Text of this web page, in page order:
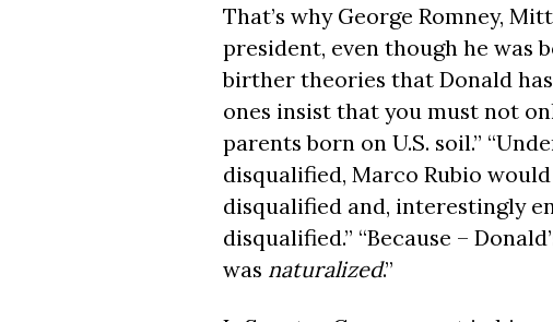
That’s why George Romney,
president, even though he was
birther theories that Donald
ones insist that you must not
parents born on U.S. soil.”
disqualified, Marco Rubio
disqualified and, interestingly
disqualified.” “Because –
was naturalized.”